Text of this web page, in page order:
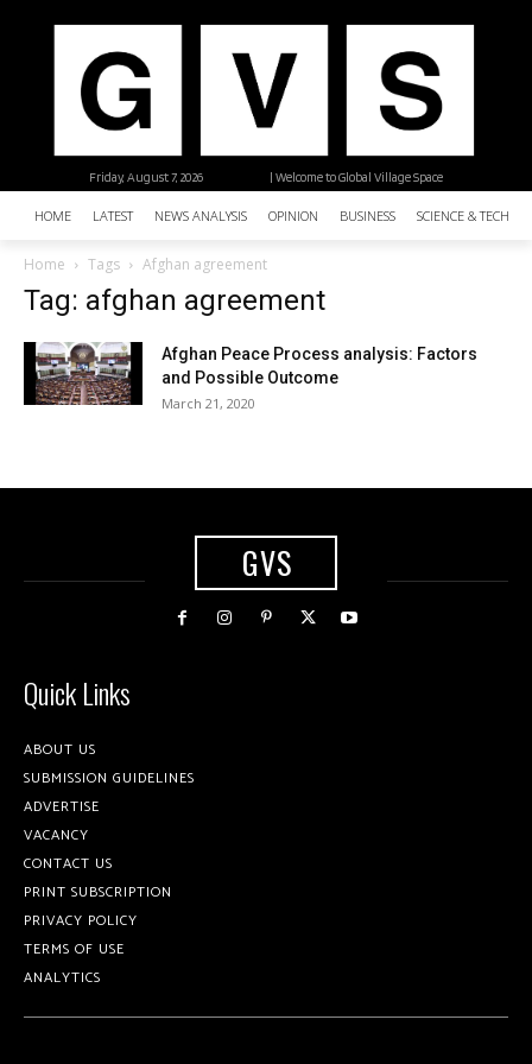
| Welcome to Global Village Space
Friday, August 7, 2026
HOME LATEST NEWS ANALYSIS OPINION BUSINESS SCIENCE &
Home Tags Afghan agreement
Tag: afghan agreement
Afghan Peace Process analysis: Factors
and Possible Outcome
March 21, 2020
GVS
Quick Links
ABOUT US
SUBMISSION GUIDELINES
ADVERTISE
VACANCY
CONTACT US
PRINT SUBSCRIPTION
PRIVACY POLICY
TERMS OF USE
ANALYTICS